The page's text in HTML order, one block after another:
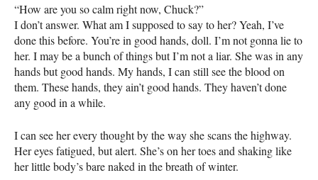
“How are you so calm right now, Chuck?”
I don’t answer. What am I supposed to say to her? Yeah, I’ve
done this before. You’re in good hands, doll. I’m not gonna lie to
her. I may be a bunch of things but I’m not a liar. She was in any
hands but good hands. My hands, I can still see the blood on
them. These hands, they ain’t good hands. They haven’t done
any good in a while.
I can see her every thought by the way she scans the highway.
Her eyes fatigued, but alert. She’s on her toes and shaking like
her little body’s bare naked in the breath of winter.